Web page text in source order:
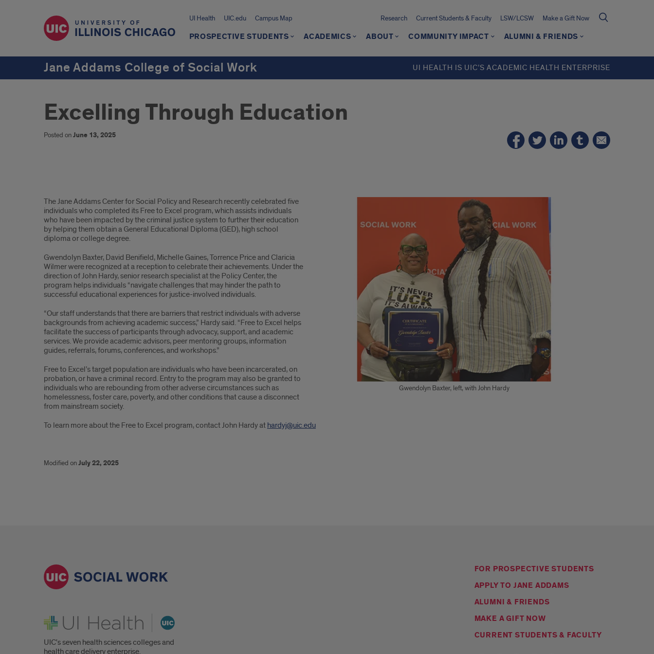
UI Health UIC.edu Campus Map Research Current Students & Faculty LSW/LCSW Make a Gift Now
PROSPECTIVE STUDENTS ACADEMICS ABOUT COMMUNITY IMPACT ALUMNI & FRIENDS
Jane Addams College of Social Work UI HEALTH IS UIC’S ACADEMIC HEALTH ENTERPRISE
Excelling Through Education
Posted onJune 13, 2025
Free
To
Excel
Gwendolyn Baxter, left, with John Hardy
The Jane Addams Center for Social Policy and Research recently celebrated five
individuals who completed its Free to Excel program, which assists individuals
who have been impacted by the criminal justice system to further their education
by helping them obtain a General Educational Diploma (GED), high school
diploma or college degree.
Gwendolyn Baxter, David Benifield, Michelle Gaines, Torrence Price and Claricia
Wilmer were recognized at a reception to celebrate their achievements. Under the
direction of John Hardy, senior research specialist at the Policy Center, the
program helps individuals “navigate challenges that may hinder the path to
successful educational experiences for justice-involved individuals.
“Our staff understands that there are barriers that restrict individuals with adverse
backgrounds from achieving academic success,” Hardy said. “Free to Excel helps
facilitate the success of participants through advocacy, support, and academic
services. We provide academic advisors, peer mentoring groups, information
guides, referrals, forums, conferences, and workshops.”
Free to Excel’s target population are individuals who have been incarcerated, on
probation, or have a criminal record. Entry to the program may also be granted to
individuals who are rebounding from other adverse circumstances such as
homelessness, foster care, poverty, and other conditions that cause a disconnect
from mainstream society.
To learn more about the Free to Excel program, contact John Hardy at hardyj@uic.edu
Modified onJuly 22, 2025
UI Health
UIC's seven health sciences colleges and
health care delivery enterprise.
FOR PROSPECTIVE STUDENTS
APPLY TO JANE ADDAMS
ALUMNI & FRIENDS
MAKE A GIFT NOW
CURRENT STUDENTS & FACULTY